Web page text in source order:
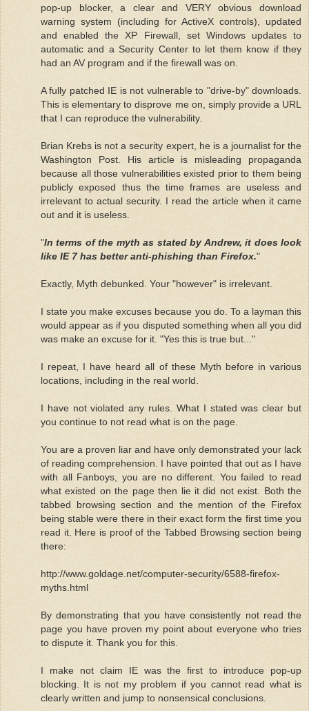
pop-up blocker, a clear and VERY obvious download
warning system (including for ActiveX controls), updated
and enabled the XP Firewall, set Windows updates to
automatic and a Security Center to let them know if they
had an AV program and if the firewall was on.
A fully patched IE is not vulnerable to "drive-by" downloads.
This is elementary to disprove me on, simply provide a URL
that I can reproduce the vulnerability.
Brian Krebs is not a security expert, he is a journalist for the
Washington Post. His article is misleading propaganda
because all those vulnerabilities existed prior to them being
publicly exposed thus the time frames are useless and
irrelevant to actual security. I read the article when it came
out and it is useless.
"In terms of the myth as stated by Andrew, it does look
like IE 7 has better anti-phishing than Firefox."
Exactly, Myth debunked. Your "however" is irrelevant.
I state you make excuses because you do. To a layman this
would appear as if you disputed something when all you did
was make an excuse for it. "Yes this is true but..."
I repeat, I have heard all of these Myth before in various
locations, including in the real world.
I have not violated any rules. What I stated was clear but
you continue to not read what is on the page.
You are a proven liar and have only demonstrated your lack
of reading comprehension. I have pointed that out as I have
with all Fanboys, you are no different. You failed to read
what existed on the page then lie it did not exist. Both the
tabbed browsing section and the mention of the Firefox
being stable were there in their exact form the first time you
read it. Here is proof of the Tabbed Browsing section being
there:
http://www.goldage.net/computer-security/6588-firefox-
myths.html
By demonstrating that you have consistently not read the
page you have proven my point about everyone who tries
to dispute it. Thank you for this.
I make not claim IE was the first to introduce pop-up
blocking. It is not my problem if you cannot read what is
clearly written and jump to nonsensical conclusions.